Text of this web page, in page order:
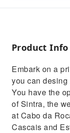
Discover
select this
estate (if
coastal
Estoril
Product Info
Embark on a
you can
You have the
of Sintra, the
at Cabo da
Cascais and